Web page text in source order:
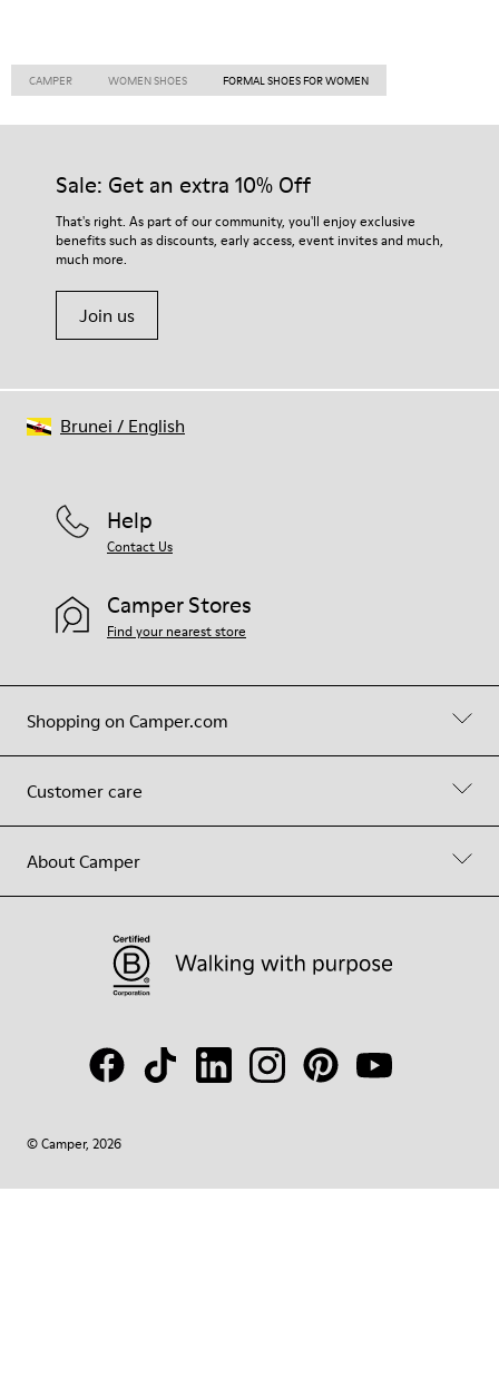
CAMPER WOMEN SHOES FORMAL SHOES FOR WOMEN
Sale: Get an extra 10% Off
That's right. As part of our community, you'll enjoy exclusive
benefits such as discounts, early access, event invites and much,
much more.
Join us
Shopping on Camper.com
Customer care
About Camper
Help
Contact Us
Camper Stores
Find your nearest store
© Camper, 2026
Brunei / English